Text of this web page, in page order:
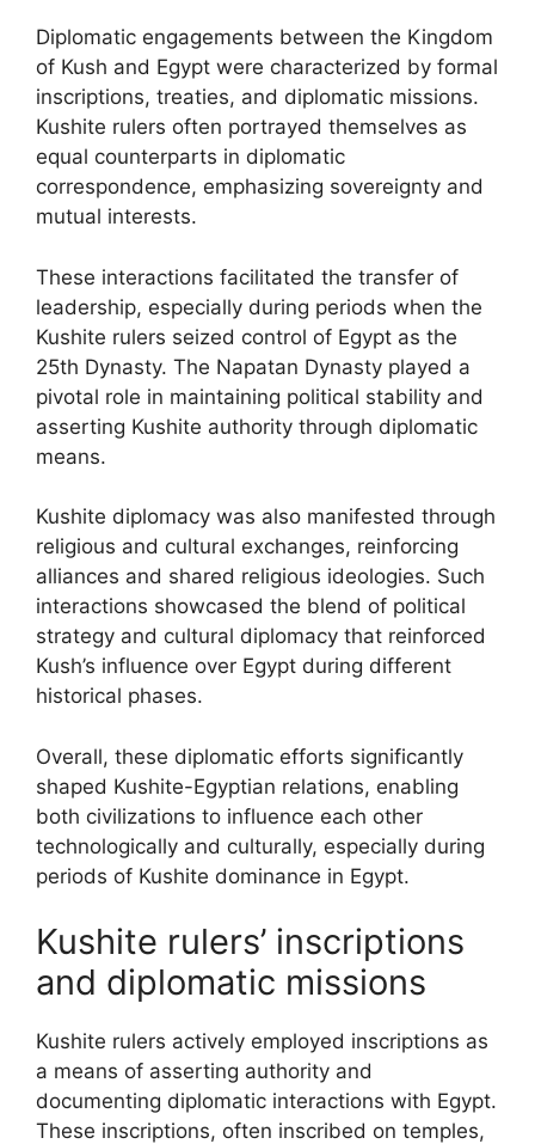
Diplomatic engagements between the Kingdom
of Kush and Egypt were characterized by formal
inscriptions, treaties, and diplomatic missions.
Kushite rulers often portrayed themselves as
equal counterparts in diplomatic
correspondence, emphasizing sovereignty and
mutual interests.
These interactions facilitated the transfer of
leadership, especially during periods when the
Kushite rulers seized control of Egypt as the
25th Dynasty. The Napatan Dynasty played a
pivotal role in maintaining political stability and
asserting Kushite authority through diplomatic
means.
Kushite diplomacy was also manifested through
religious and cultural exchanges, reinforcing
alliances and shared religious ideologies. Such
interactions showcased the blend of political
strategy and cultural diplomacy that reinforced
Kush’s influence over Egypt during different
historical phases.
Overall, these diplomatic efforts significantly
shaped Kushite-Egyptian relations, enabling
both civilizations to influence each other
technologically and culturally, especially during
periods of Kushite dominance in Egypt.
Kushite rulers’ inscriptions
and diplomatic missions
Kushite rulers actively employed inscriptions as
a means of asserting authority and
documenting diplomatic interactions with Egypt.
These inscriptions, often inscribed on temples,